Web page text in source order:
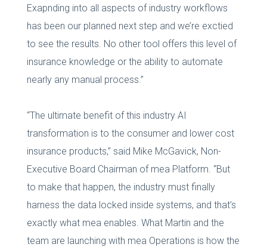
Exapnding into all aspects of industry workflows
has been our planned next step and we’re exctied
to see the results. No other tool offers this level of
insurance knowledge or the ability to automate
nearly any manual process.”
“The ultimate benefit of this industry AI
transformation is to the consumer and lower cost
insurance products,” said Mike McGavick, Non-
Executive Board Chairman of mea Platform. “But
to make that happen, the industry must finally
harness the data locked inside systems, and that’s
exactly what mea enables. What Martin and the
team are launching with mea Operations is how the